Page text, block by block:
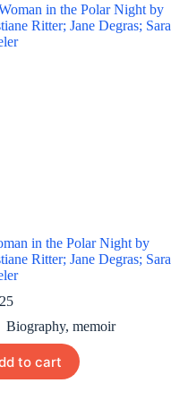
in the Polar Night by
Ritter; Jane Degras; Sara
25
Biography, memoir
to cart